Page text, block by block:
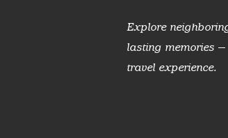
Explore
lasting memories
travel experience.